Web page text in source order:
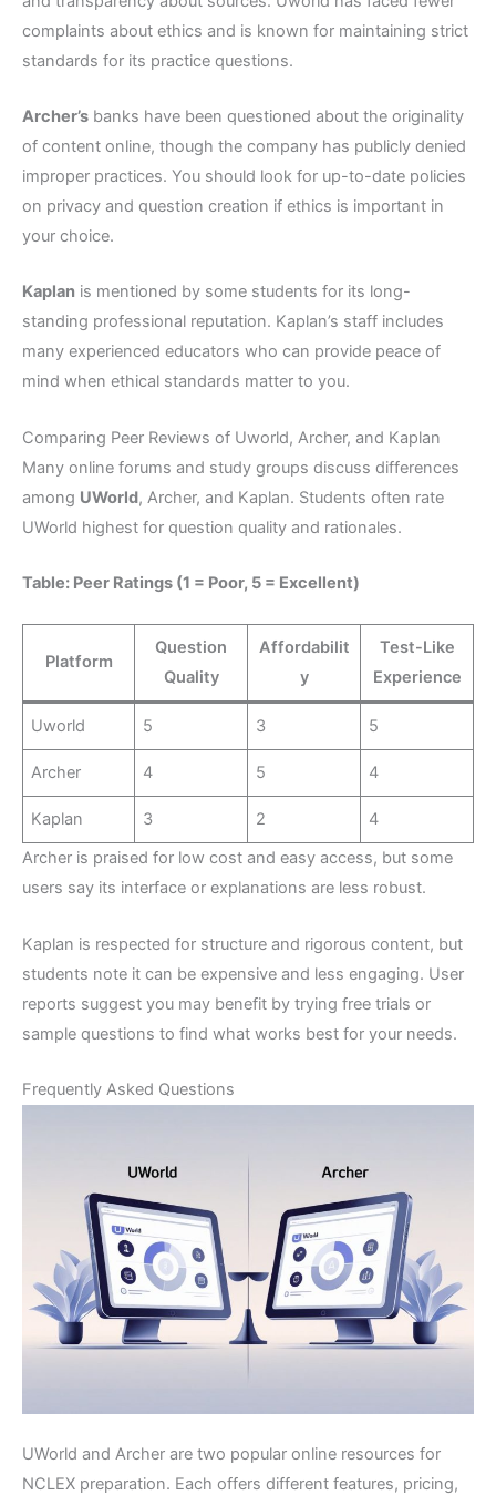
complaints about ethics and is known for maintaining strict
standards for its practice questions.
Archer’s banks have been questioned about the originality
of content online, though the company has publicly denied
improper practices. You should look for up-to-date policies
on privacy and question creation if ethics is important in
your choice.
Kaplan is mentioned by some students for its long-
standing professional reputation. Kaplan’s staff includes
many experienced educators who can provide peace of
mind when ethical standards matter to you.
Comparing Peer Reviews of Uworld, Archer, and Kaplan
Many online forums and study groups discuss differences
among UWorld, Archer, and Kaplan. Students often rate
UWorld highest for question quality and rationales.
Table: Peer Ratings (1 = Poor, 5 = Excellent)
Platform
Question
Quality
Affordabilit
y
Test-Like
Experience
Uworld 5 3 5
Archer 4 5 4
Kaplan 3 2
4
Archer is praised for low cost and easy access, but some
users say its interface or explanations are less robust.
Kaplan is respected for structure and rigorous content, but
students note it can be expensive and less engaging. User
reports suggest you may benefit by trying free trials or
sample questions to find what works best for your needs.
Frequently Asked Questions
UWorld and Archer are two popular online resources for
NCLEX preparation. Each offers different features, pricing,